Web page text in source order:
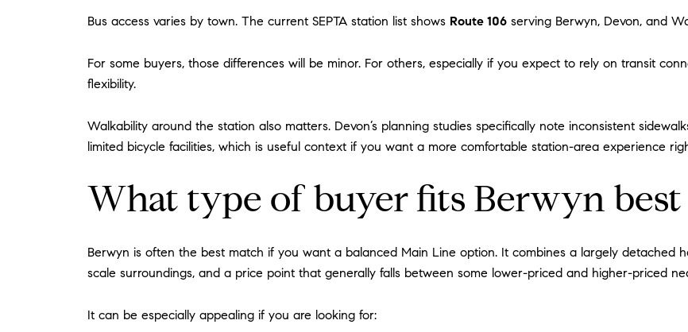
Bus access varies by town. The current SEPTA station list shows Route 106 serving Berwyn, Devon, and
For some buyers, those differences will be minor. For others, especially if you expect to rely on transit
flexibility.
Walkability around the station also matters. Devon’s planning studies specifically note inconsistent
limited bicycle facilities, which is useful context if you want a more comfortable station-area experience
What type of buyer fits Berwyn best
Berwyn is often the best match if you want a balanced Main Line option. It combines a largely detached
scale surroundings, and a price point that generally falls between some lower-priced and higher-priced
It can be especially appealing if you are looking for: